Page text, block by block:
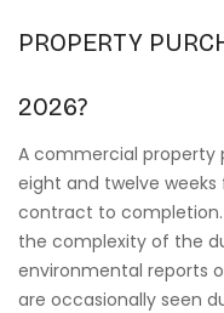
PROPERTY
2026?
A commercial property
eight and twelve
contract to completion.
the complexity of the
environmental reports
are occasionally seen